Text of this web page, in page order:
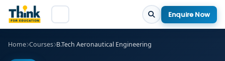
Enquire Now
Home Courses B.Tech Aeronautical Engineering